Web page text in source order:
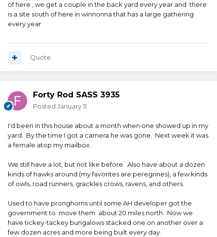
of here , we get a couple in the back yard every year and there
is a site south of here in winnonna that has a large gathering
every year
Quote
Forty Rod SASS 3935
Posted January 11
I'd been in this house about a month when one showed up in my
yard. By the time I got a camera he was gone. Next week it was
a female atop my mailbox.
We still have a lot, but not like before. Also have about a dozen
kinds of hawks around (my favorites are peregrines), a few kinds
of owls, road runners, grackles crows, ravens, and others.
Used to have pronghorns until some AH developer got the
government to move them about 20 miles north. Now we
have tickey-tackey bungalows stacked one on another over a
few dozen acres and more being built every day.